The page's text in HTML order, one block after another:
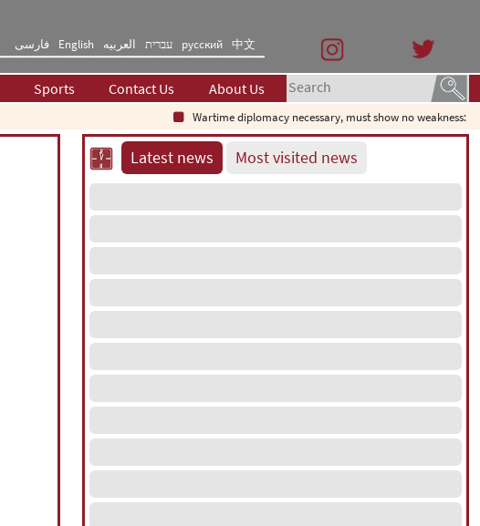
فارسی English العربیه עברית русский 中文
Sports Contact Us About Us
Wartime diplomacy necessary, must show no weakness:
Latest news Most visited news